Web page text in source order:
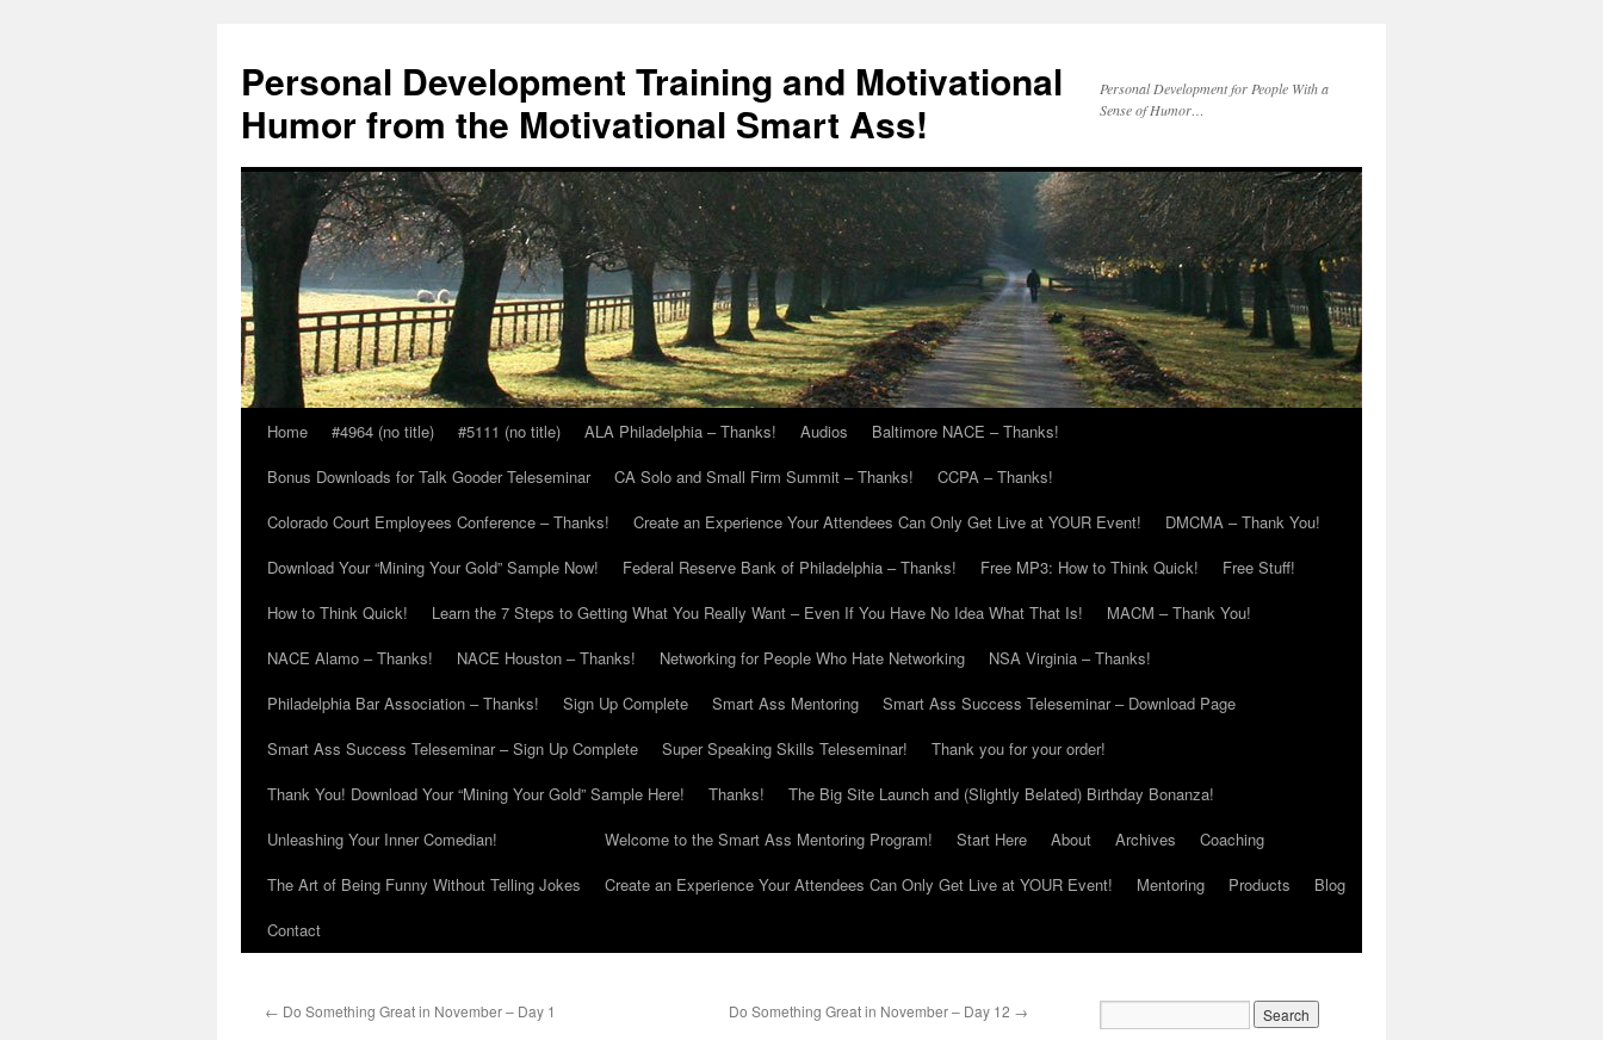
content
Personal Development Training and Motivational
Humor from the Motivational Smart Ass!
Personal Development for People With a
Sense of Humor…
Home #4964 (no title) #5111 (no title) ALA Philadelphia – Thanks! Audios
Baltimore NACE – Thanks!
Bonus Downloads for Talk Gooder Teleseminar
CA Solo and Small Firm Summit – Thanks!
CCPA – Thanks!
Colorado Court Employees Conference – Thanks!
Create an Experience Your Attendees Can Only Get Live at YOUR Event!
DMCMA – Thank You!
Download Your “Mining Your Gold” Sample Now!
Federal Reserve Bank of Philadelphia – Thanks! Free MP3: How to Think Quick!
Free Stuff!
How to Think Quick!
Learn the 7 Steps to Getting What You Really Want – Even If You Have No Idea What That Is!
MACM – Thank You!
NACE Alamo – Thanks!
NACE Houston – Thanks! Networking for People Who Hate Networking
NSA Virginia – Thanks!
Philadelphia Bar Association – Thanks!
Sign Up Complete Smart Ass Mentoring
Smart Ass Success Teleseminar – Download Page
Smart Ass Success Teleseminar – Sign Up Complete
Super Speaking Skills Teleseminar!
Thank you for your order!
Thank You! Download Your “Mining Your Gold” Sample Here!
Thanks!
The Big Site Launch and (Slightly Belated) Birthday Bonanza!
Unleashing Your Inner Comedian!
The Art of Being Funny Without Telling Jokes
Welcome to the Smart Ass Mentoring Program! Start Here About Archives
Coaching
Create an Experience Your Attendees Can Only Get Live at YOUR Event!
Mentoring Products
Blog
Contact
← Do Something Great in November – Day 1 Do Something Great in November – Day 12 →